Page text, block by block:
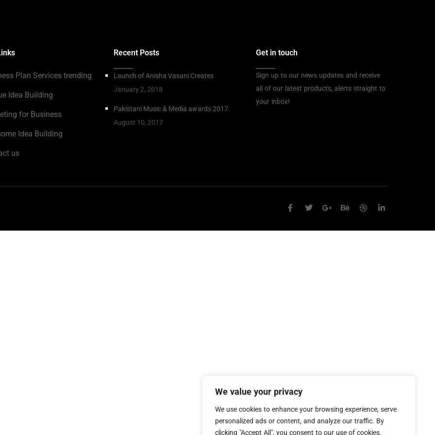
We value your privacy
We use cookies to enhance your browsing experience, serve
personalized ads or content, and analyze our traffic. By
clicking "Accept All", you consent to our use of cookies.
Plan Services trending
Idea Building
for Business
Idea Building
us
Recent Posts
Launch of Anisha Vasani Creates
January 2, 2018
Pakistani Music & Media awards 2017
August 10, 2017
Get in touch
Sign up to our news updates and receive
all of our latest products, alerts straight to
your inbox!